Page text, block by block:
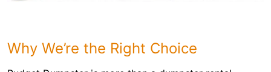
Why We’re the Right Choice